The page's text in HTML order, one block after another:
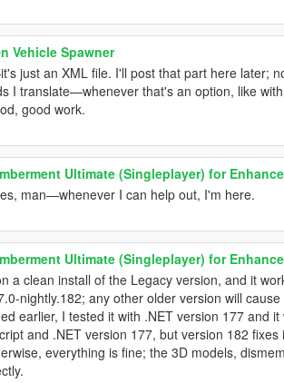
Vehicle Spawner
just an XML file. I'll post that part here later;
I translate—whenever that's an option, like
good work.
Ultimate (Singleplayer) for
man—whenever I can help out, I'm here.
Ultimate (Singleplayer) for
a clean install of the Legacy version, and it
nightly.182; any other older version will
earlier, I tested it with .NET version 177 and
and .NET version 177, but version 182
everything is fine; the 3D models,